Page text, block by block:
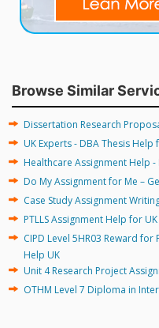
Browse Similar
Dissertation Research
UK Experts - DBA Thesis
Healthcare Assignment Help
Do My Assignment for Me –
Case Study Assignment
PTLLS Assignment Help for
CIPD Level 5HR03 Reward
Help UK
Unit 4 Research Project
OTHM Level 7 Diploma in